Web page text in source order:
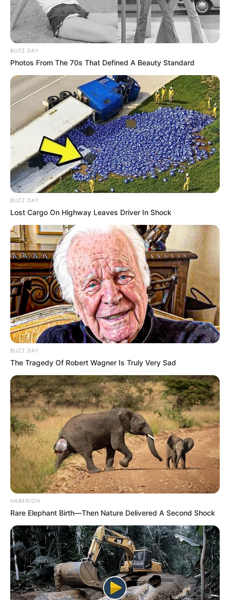
BUZZ DAY
Photos From The 70s That Defined A Beauty Standard
BUZZ DAY
Lost Cargo On Highway Leaves Driver In Shock
BUZZ DAY
The Tragedy Of Robert Wagner Is Truly Very Sad
HABERION
Rare Elephant Birth—Then Nature Delivered A Second Shock